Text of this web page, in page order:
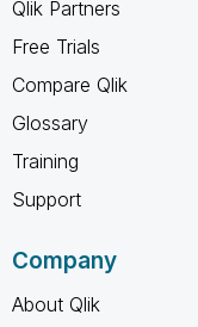
Qlik Partners
Free Trials
Compare Qlik
Glossary
Training
Support
Company
About Qlik